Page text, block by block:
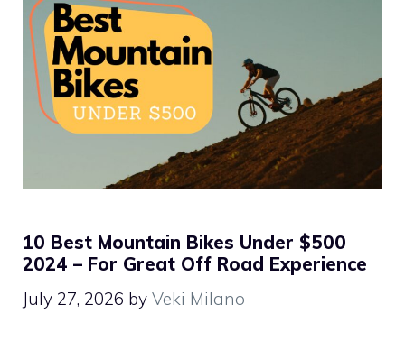
10 Best Mountain Bikes Under $500
2024 – For Great Off Road Experience
July 27, 2026 by Veki Milano